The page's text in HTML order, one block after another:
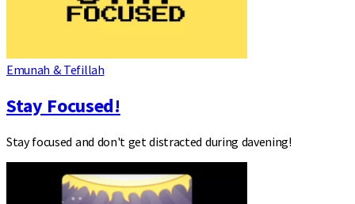
Emunah & Tefillah
Stay Focused!
Stay focused and don't get distracted during davening!